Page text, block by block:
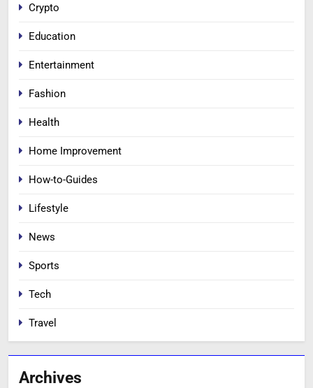
Crypto
Education
Entertainment
Fashion
Health
Home Improvement
How-to-Guides
Lifestyle
News
Sports
Tech
Travel
Archives